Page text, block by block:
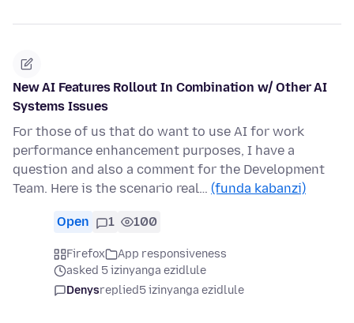
New AI Features Rollout In Combination w/ Other AI
Systems Issues
For those of us that do want to use AI for work
performance enhancement purposes, I have a
question and also a comment for the Development
Team. Here is the scenario real… (funda kabanzi)
Open 1 100
Firefox
App responsiveness
asked 5 izinyanga ezidlule
Denysreplied5 izinyanga ezidlule